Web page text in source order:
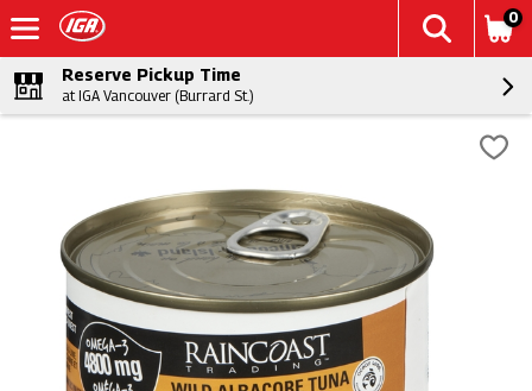
0
Reserve Pickup Time
at IGA Vancouver (Burrard St.)